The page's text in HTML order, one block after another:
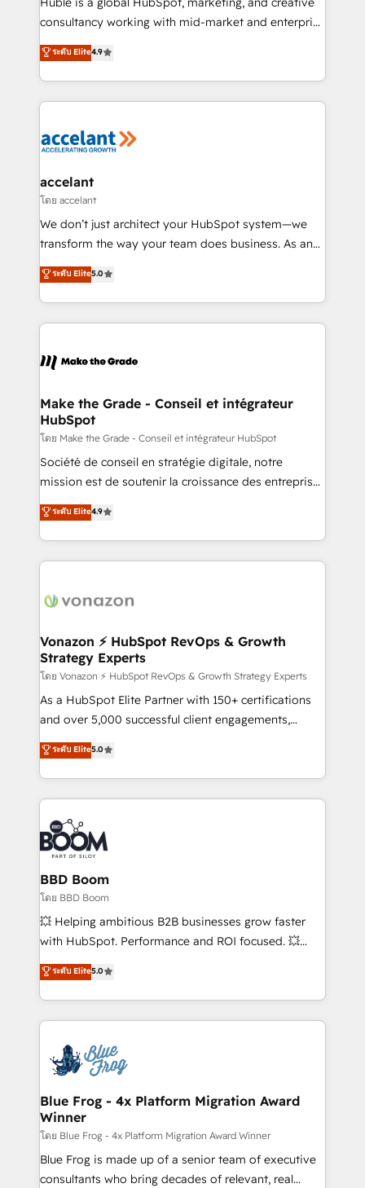
Netsuite 🤖 Google or Microsoft ✍️ DocuSign or
the rare Advanced "Custom Integrations"
Accreditation, securely sync data across... 🔄 any
new HubSpot portal with Advanced Website and
CRM Migrations using our in-house "HubScrub" Tool.
consultancy working with mid-market and enterprise
businesses. We go beyond implementation, shaping
the strategy, processes, and teams that turn
HubSpot into a genuine growth engine. Named
HubSpot's Global Partner of the Year in 2024,
worldwide, and with over 15 years in the ecosystem,
One company, one operating model, delivering
across offices and consulting teams in the UK, USA,
Canada, Germany, France, Belgium, Singapore, and
South Africa. Certified compliant with ISO/IEC
international offices and 175+ employees.
ระดับ Elite4.9
accelant
โดย accelant
We don’t just architect your HubSpot system—we
transform the way your team does business. As an
Elite HubSpot Solutions Partner, we specialize in
creating tailored, end-to-end CRM solutions that
accelerate growth, improve operational efficiency,
and ensure faster time to value on HubSpot. What
day one, our team takes the time to deeply
strategies that deliver impactful results. Our mission
is to empower you to unlock HubSpot’s full potential
—faster. Through expert training, unmatched
responsiveness, and ongoing support, we equip
your team to adopt new systems with confidence
customer engagement.
ระดับ Elite5.0
Make the Grade - Conseil et intégrateur
HubSpot
โดย Make the Grade - Conseil et intégrateur HubSpot
Société de conseil en stratégie digitale, notre
mission est de soutenir la croissance des entreprises
B2B à travers l’acquisition de nouveaux clients,
l'intégration CRM et le développement des revenus
auprès de vos comptes existants. En France et à
l'international, nous travaillons avec des ETI
delà d’une simple transformation digitale et des
➤ L’intégration de CRM et de méthodologie RevOps
pour aligner les équipes marketing, commerciales et
support client (data migration, synchronisation API,
audit et maintenance) ➤ La création de sites internet
de conversion qui transforment les visiteurs en
stratégies d'acquisition marketing (SEO, SEA,
inbound, automatisation marketing, ABM, IA,
experts conseil - 150 certifications HubSpot
cumulées
ระดับ Elite4.9
Vonazon ⚡ HubSpot RevOps & Growth
Strategy Experts
โดย Vonazon ⚡ HubSpot RevOps & Growth Strategy Experts
As a HubSpot Elite Partner with 150+ certifications
and over 5,000 successful client engagements,
Vonazon turns marketing complexity into
measurable, scalable growth. From onboarding to
enterprise-grade campaigns, our in-house team
builds scalable strategies that drive long-term
revenue. ⚙️ HubSpot Integration & Optimization •
Seamless CRM, CMS, and automation setup •
Complex platform migrations and data cleanups •
Custom APIs and third-party integrations 📈 End-to-
End Revenue Acceleration • Lifecycle marketing and
pipeline growth programs • Sales enablement tools
and CRM optimization • Retention strategies with
Execution • 750+ onboardings and 2,000+
implementations • Deep expertise across marketing,
ระดับ Elite5.0
BBD Boom
โดย BBD Boom
💥 Helping ambitious B2B businesses grow faster
with HubSpot. Performance and ROI focused. 💥
BBD Boom is the HubSpot partner that can help you
to HubSpot Better. We work with your teams to
solve all your HubSpot challenges and improve user
adoption, sales process and marketing results.
the first time 🔧 Designing and optimising your
HubSpot set-up for better results 🌐 Website design
and build using HubSpot 🔌 Integrating HubSpot
with other systems 🎓 Training your teams to be
HubSpot pros 📊 Lead generation services using
HubSpot Why us? - SIX HubSpot Accreditations -
awarded by HubSpot after a rigorous process for
ระดับ Elite5.0
Blue Frog - 4x Platform Migration Award
Winner
โดย Blue Frog - 4x Platform Migration Award Winner
Blue Frog is made up of a senior team of executive
consultants who bring decades of relevant, real